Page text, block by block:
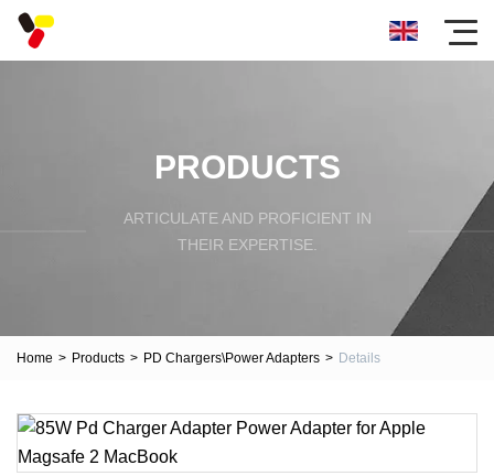
PRODUCTS
ARTICULATE AND PROFICIENT IN
THEIR EXPERTISE.
Home > Products > PD Chargers\Power Adapters > Details